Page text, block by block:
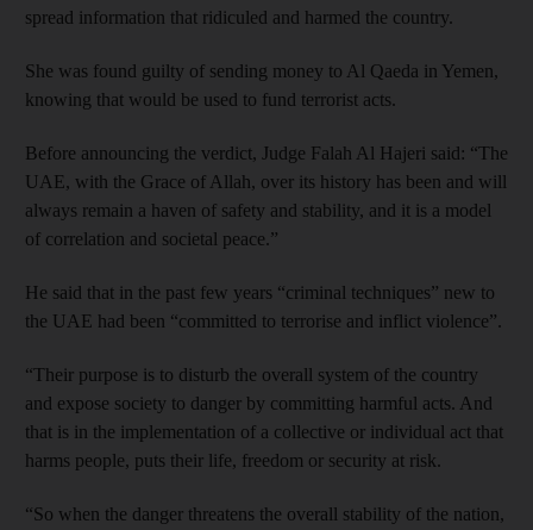
spread information that ridiculed and harmed the country.
She was found guilty of sending money to Al Qaeda in Yemen,
knowing that would be used to fund terrorist acts.
Before announcing the verdict, Judge Falah Al Hajeri said: “The
UAE, with the Grace of Allah, over its history has been and will
always remain a haven of safety and stability, and it is a model
of correlation and societal peace.”
He said that in the past few years “criminal techniques” new to
the UAE had been “committed to terrorise and inflict violence”.
“Their purpose is to disturb the overall system of the country
and expose society to danger by committing harmful acts. And
that is in the implementation of a collective or individual act that
harms people, puts their life, freedom or security at risk.
“So when the danger threatens the overall stability of the nation,